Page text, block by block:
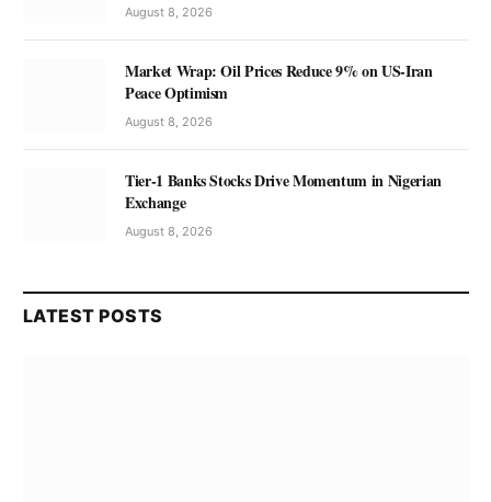
August 8, 2026
Market Wrap: Oil Prices Reduce 9% on US-Iran
Peace Optimism
August 8, 2026
Tier-1 Banks Stocks Drive Momentum in Nigerian
Exchange
August 8, 2026
LATEST POSTS